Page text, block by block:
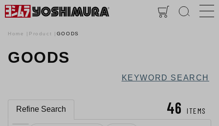
Home Product GOODS
GOODS
KEYWORD SEARCH
46 ITEMS
Refine Search